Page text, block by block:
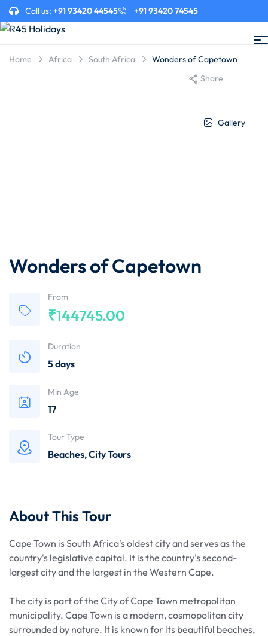
Call us: +91 93420 44545 +91 93420 74545
Home Africa South Africa
Wonders of Capetown
Share
Gallery
Wonders of Capetown
From
₹144745.00
Duration
5 days
Min Age
17
Tour Type
Beaches,City Tours
About This Tour
Cape Town is South Africa's oldest city and serves as the
country's legislative capital. It is the country's second-
largest city and the largest in the Western Cape.
The city is part of the City of Cape Town metropolitan
municipality. Cape Town is a modern, cosmopolitan city
surrounded by nature. It is known for its beautiful beaches,